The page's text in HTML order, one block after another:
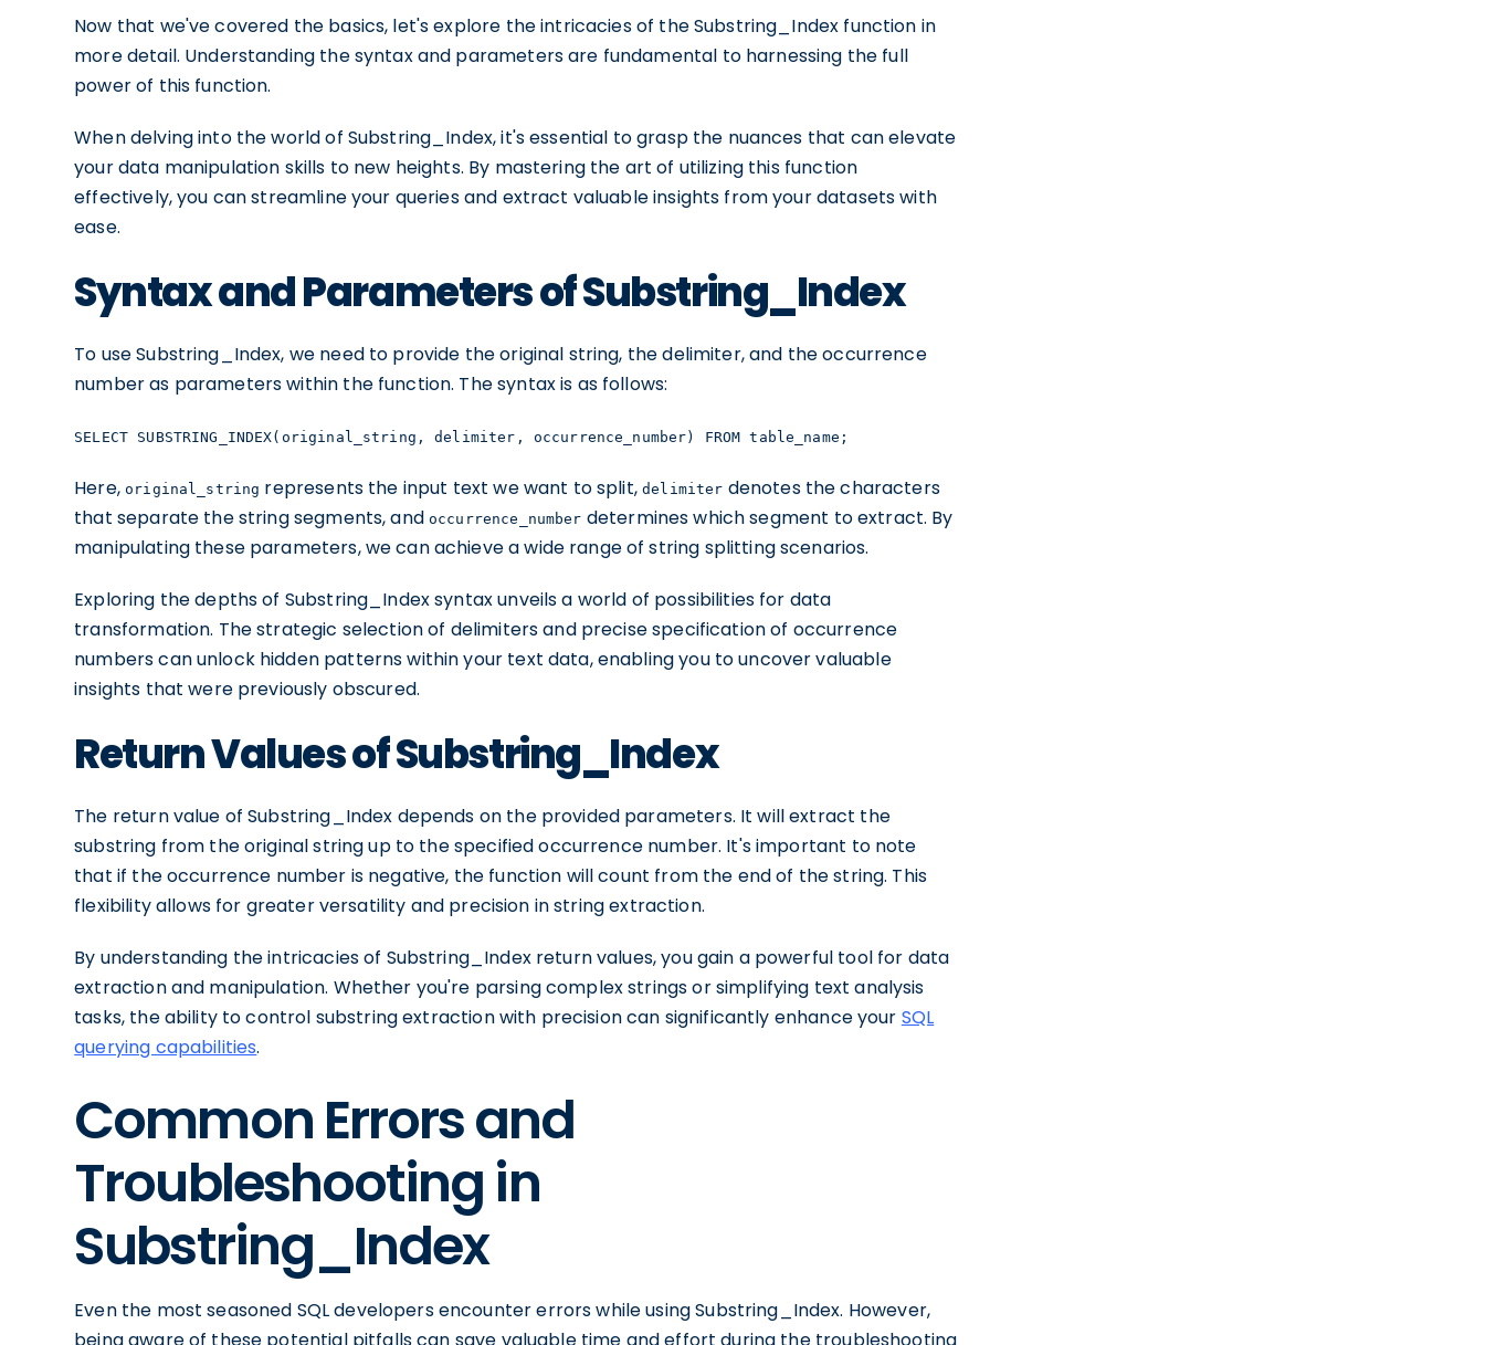
Now that we've covered the basics, let's explore the intricacies of the Substring_Index function in
more detail. Understanding the syntax and parameters are fundamental to harnessing the full
power of this function.
When delving into the world of Substring_Index, it's essential to grasp the nuances that can elevate
your data manipulation skills to new heights. By mastering the art of utilizing this function
effectively, you can streamline your queries and extract valuable insights from your datasets with
ease.
Syntax and Parameters of Substring_Index
To use Substring_Index, we need to provide the original string, the delimiter, and the occurrence
number as parameters within the function. The syntax is as follows:
SELECT SUBSTRING_INDEX(original_string, delimiter, occurrence_number) FROM table_name;
Here,original_string represents the input text we want to split,delimiter denotes the characters
that separate the string segments, andoccurrence_number determines which segment to extract. By
manipulating these parameters, we can achieve a wide range of string splitting scenarios.
Exploring the depths of Substring_Index syntax unveils a world of possibilities for data
transformation. The strategic selection of delimiters and precise specification of occurrence
numbers can unlock hidden patterns within your text data, enabling you to uncover valuable
insights that were previously obscured.
Return Values of Substring_Index
The return value of Substring_Index depends on the provided parameters. It will extract the
substring from the original string up to the specified occurrence number. It's important to note
that if the occurrence number is negative, the function will count from the end of the string. This
flexibility allows for greater versatility and precision in string extraction.
By understanding the intricacies of Substring_Index return values, you gain a powerful tool for data
extraction and manipulation. Whether you're parsing complex strings or simplifying text analysis
tasks, the ability to control substring extraction with precision can significantly enhance your SQL
querying capabilities.
Common Errors and
Troubleshooting in
Substring_Index
Even the most seasoned SQL developers encounter errors while using Substring_Index. However,